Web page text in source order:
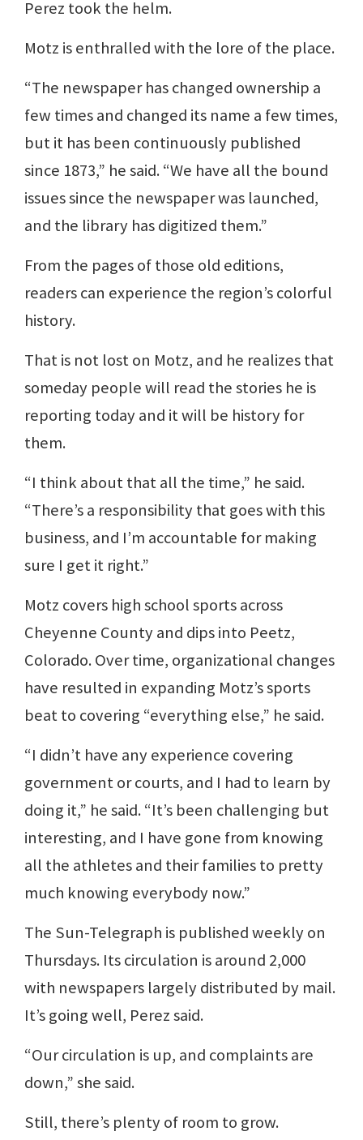
Perez took the helm.
Motz is enthralled with the lore of the place.
“The newspaper has changed ownership a
few times and changed its name a few times,
but it has been continuously published
since 1873,” he said. “We have all the bound
issues since the newspaper was launched,
and the library has digitized them.”
From the pages of those old editions,
readers can experience the region’s colorful
history.
That is not lost on Motz, and he realizes that
someday people will read the stories he is
reporting today and it will be history for
them.
“I think about that all the time,” he said.
“There’s a responsibility that goes with this
business, and I’m accountable for making
sure I get it right.”
Motz covers high school sports across
Cheyenne County and dips into Peetz,
Colorado. Over time, organizational changes
have resulted in expanding Motz’s sports
beat to covering “everything else,” he said.
“I didn’t have any experience covering
government or courts, and I had to learn by
doing it,” he said. “It’s been challenging but
interesting, and I have gone from knowing
all the athletes and their families to pretty
much knowing everybody now.”
The Sun-Telegraph is published weekly on
Thursdays. Its circulation is around 2,000
with newspapers largely distributed by mail.
It’s going well, Perez said.
“Our circulation is up, and complaints are
down,” she said.
Still, there’s plenty of room to grow.